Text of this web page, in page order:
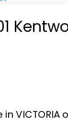
VICTORIA